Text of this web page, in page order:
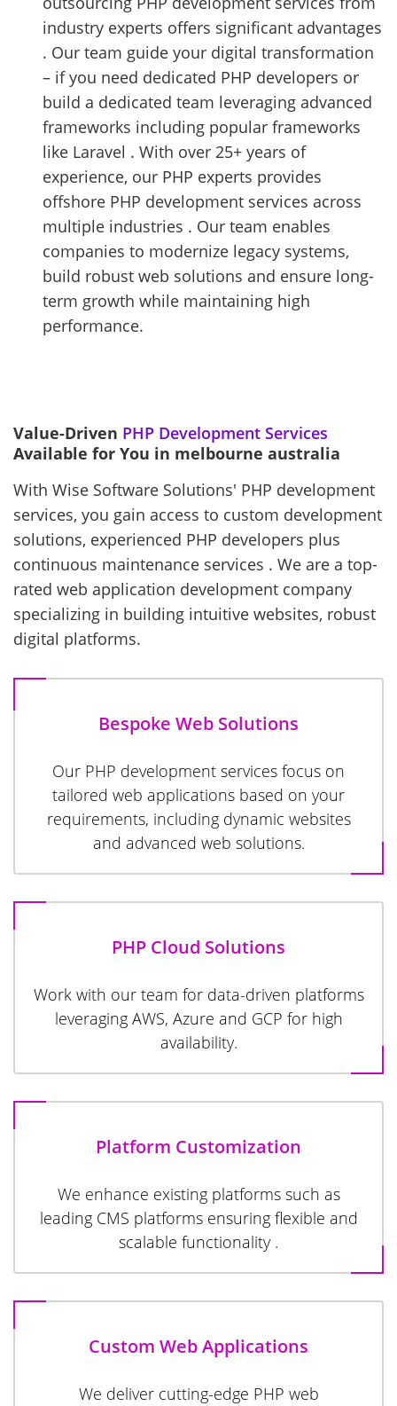
industry experts offers significant advantages
. Our team guide your digital transformation
– if you need dedicated PHP developers or
build a dedicated team leveraging advanced
frameworks including popular frameworks
like Laravel . With over 25+ years of
experience, our PHP experts provides
offshore PHP development services across
multiple industries . Our team enables
companies to modernize legacy systems,
build robust web solutions and ensure long-
term growth while maintaining high
performance.
Value-Driven PHP Development Services
Available for You in melbourne australia
With Wise Software Solutions' PHP development
services, you gain access to custom development
solutions, experienced PHP developers plus
continuous maintenance services . We are a top-
rated web application development company
specializing in building intuitive websites, robust
digital platforms.
Bespoke Web Solutions
Our PHP development services focus on
tailored web applications based on your
requirements, including dynamic websites
and advanced web solutions.
PHP Cloud Solutions
Work with our team for data-driven platforms
leveraging AWS, Azure and GCP for high
availability.
Platform Customization
We enhance existing platforms such as
leading CMS platforms ensuring flexible and
scalable functionality .
Custom Web Applications
We deliver cutting-edge PHP web